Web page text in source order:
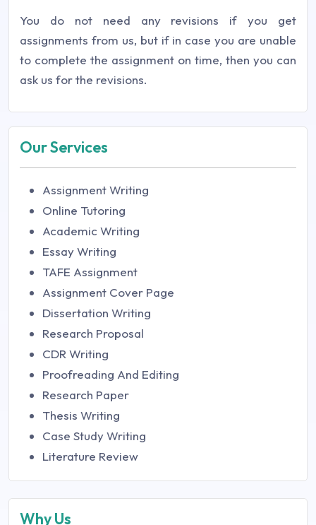
You do not need any revisions if you get
assignments from us, but if in case you are unable
to complete the assignment on time, then you can
ask us for the revisions.
Our Services
Assignment Writing
Online Tutoring
Academic Writing
Essay Writing
TAFE Assignment
Assignment Cover Page
Dissertation Writing
Research Proposal
CDR Writing
Proofreading And Editing
Research Paper
Thesis Writing
Case Study Writing
Literature Review
Why Us